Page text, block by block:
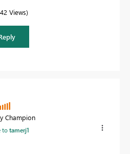
Views
Champion
totamerj1